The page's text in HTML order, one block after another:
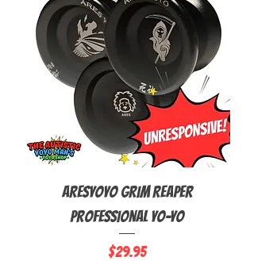
Aresyoyo Grim Reaper
Professional Yo-Yo
Price
$29.95